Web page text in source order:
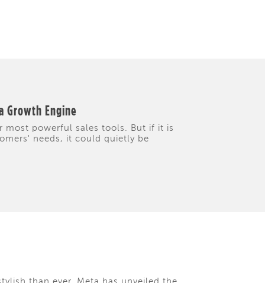
Growth Engine
most powerful sales tools. But if it is
needs, it could quietly be